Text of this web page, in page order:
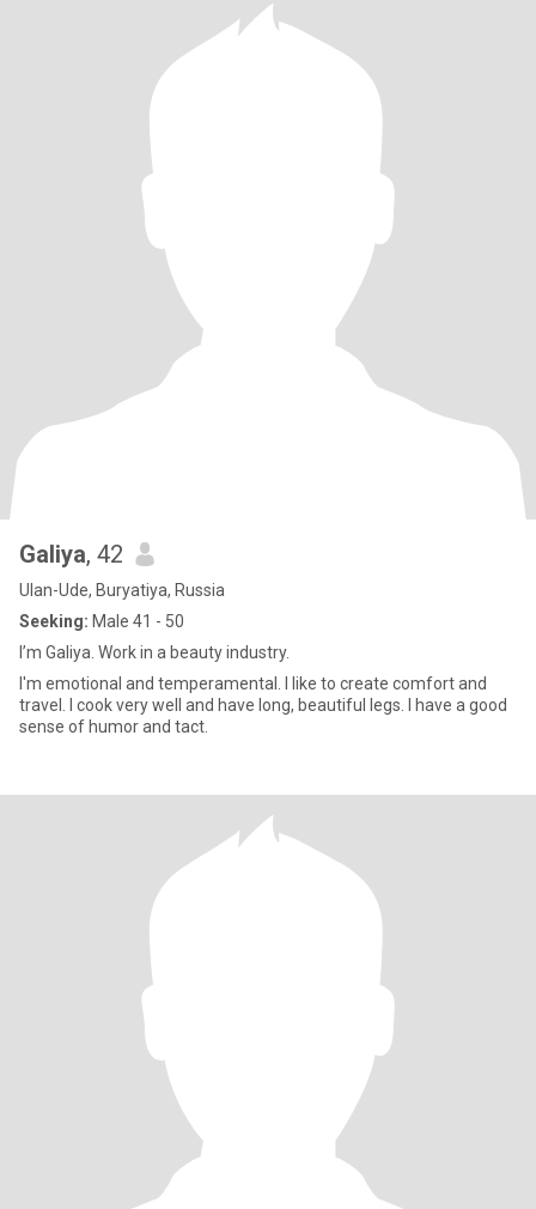
Galiya, 42
Ulan-Ude, Buryatiya, Russia
Seeking: Male 41 - 50
I’m Galiya. Work in a beauty industry.
I'm emotional and temperamental. I like to create comfort and
travel. I cook very well and have long, beautiful legs. I have a good
sense of humor and tact.